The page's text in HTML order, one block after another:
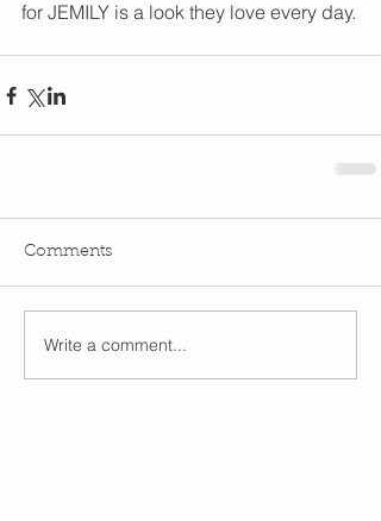
for JEMILY is a look they love every day.
Comments
Write a comment...